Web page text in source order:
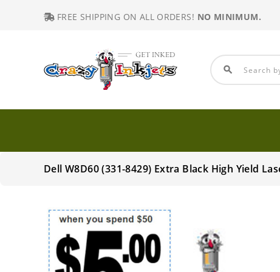
FREE SHIPPING ON ALL ORDERS! NO MINIMUM.
search
Dell W8D60 (331-8429) Extra Black High Yield